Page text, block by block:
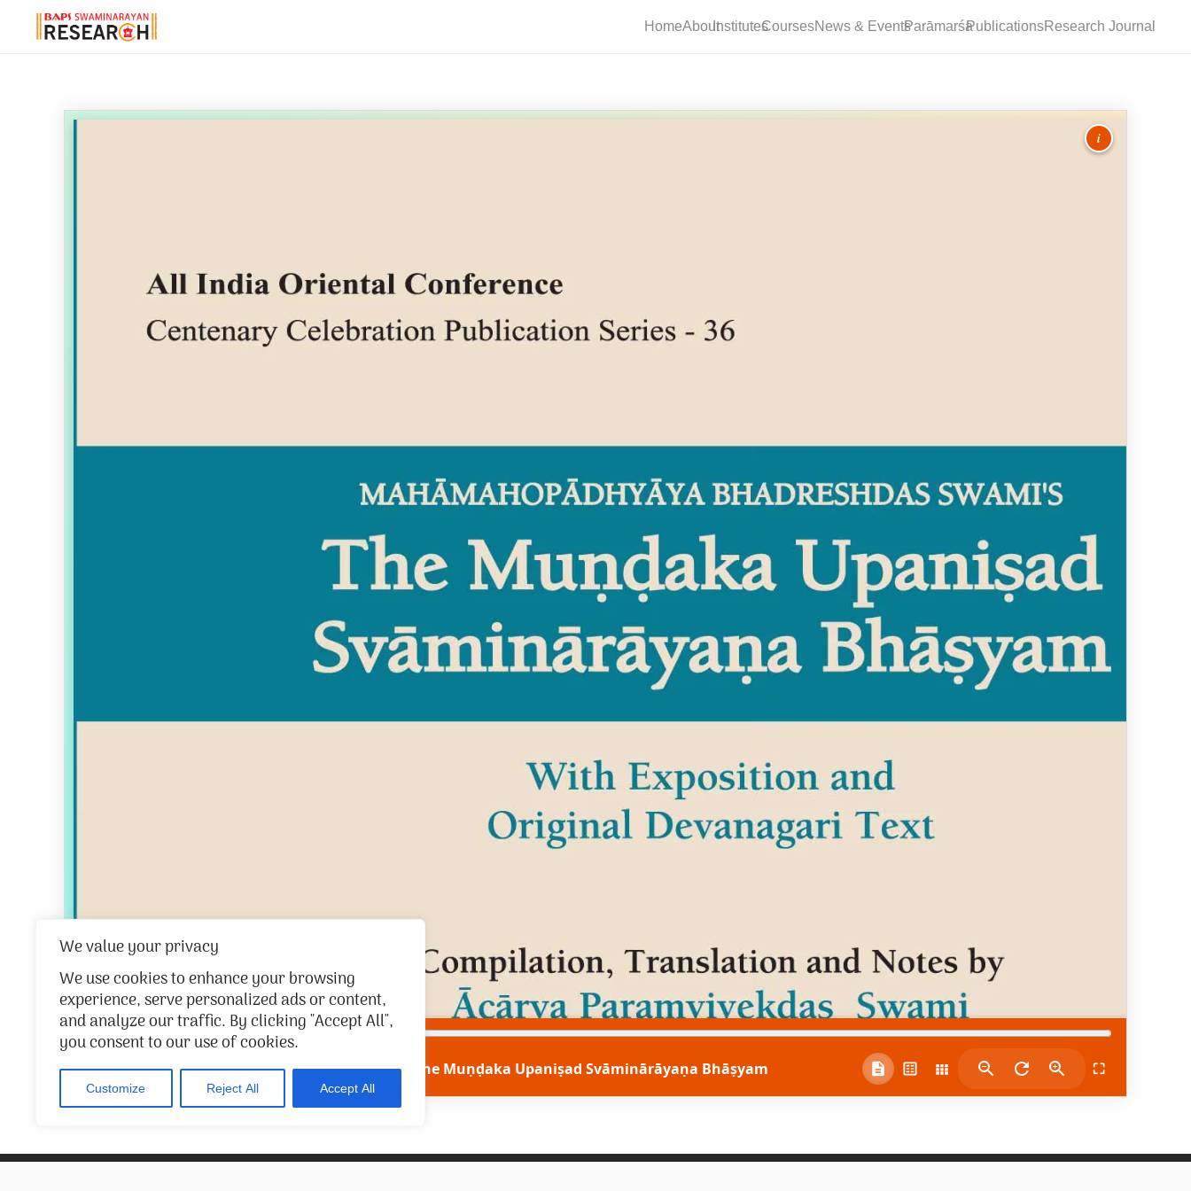
We value your privacy
We use cookies to enhance your browsing
experience, serve personalized ads or content,
and analyze our traffic. By clicking "Accept All",
you consent to our use of cookies.
Customize Reject All Accept All
HomeAboutInstitutesCoursesNews & EventsParāmarśaPublicationsResearch Journal
1 / 263 The Muṇḍaka Upaniṣad Svāminārāyaṇa Bhāṣyam ⛶
i
Double Click
Zoom in & out at clicked point
Click & Drag
Move the page when zoomed